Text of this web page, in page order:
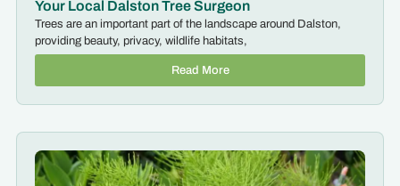
Your Local Dalston Tree Surgeon
Trees are an important part of the landscape around Dalston,
providing beauty, privacy, wildlife habitats,
Read More